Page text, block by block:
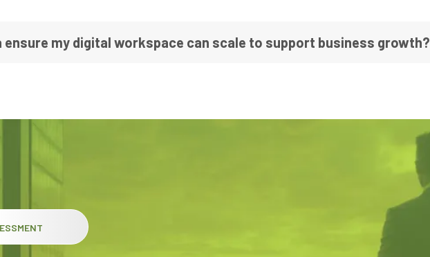
ensure my digital workspace can scale to support business growth?